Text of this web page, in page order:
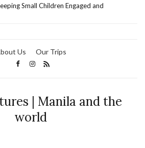
Small Children Engaged and
Us Our Trips
| Manila and the
world